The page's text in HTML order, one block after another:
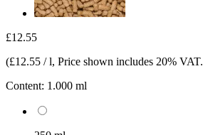
£12.55
(£12.55 / l, Price shown includes 20% VAT.
Content: 1.000 ml